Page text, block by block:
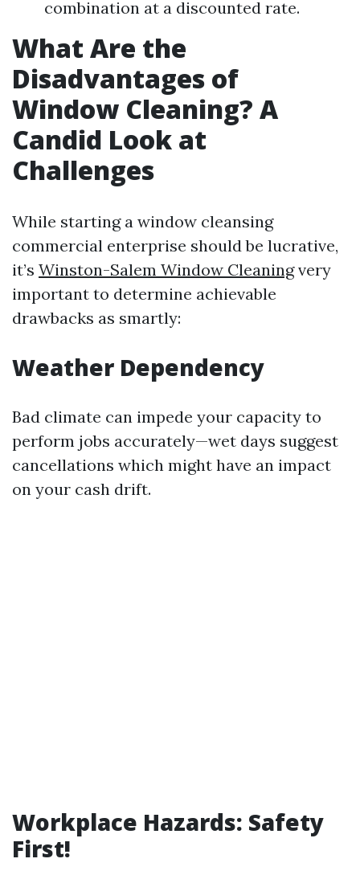
combination at a discounted rate.
What Are the
Disadvantages of
Window Cleaning? A
Candid Look at
Challenges
While starting a window cleansing
commercial enterprise should be lucrative,
it’s Winston-Salem Window Cleaningvery
important to determine achievable
drawbacks as smartly:
Weather Dependency
Bad climate can impede your capacity to
perform jobs accurately—wet days suggest
cancellations which might have an impact
on your cash drift.
Workplace Hazards: Safety
First!